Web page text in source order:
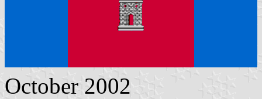
October 2002